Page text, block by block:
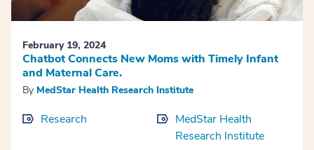
February 19, 2024
Chatbot Connects New Moms with Timely Infant
and Maternal Care.
By MedStar Health Research Institute
Research
MedStar Health
Research Institute